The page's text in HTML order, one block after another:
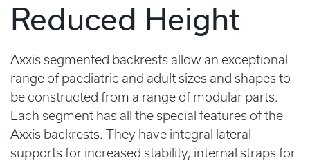
Reduced Height
Axxis segmented backrests allow an exceptional
range of paediatric and adult sizes and shapes to
be constructed from a range of modular parts.
Each segment has all the special features of the
Axxis backrests. They have integral lateral
supports for increased stability, internal straps for